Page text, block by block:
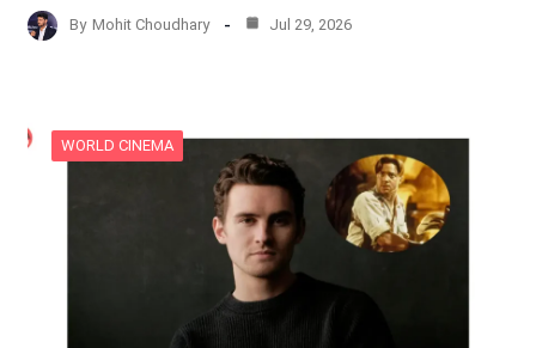
By Mohit Choudhary Jul 29, 2026
WORLD CINEMA